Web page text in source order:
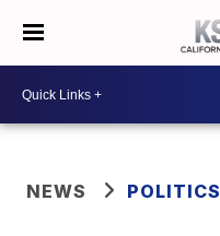
NEWS POLITICS